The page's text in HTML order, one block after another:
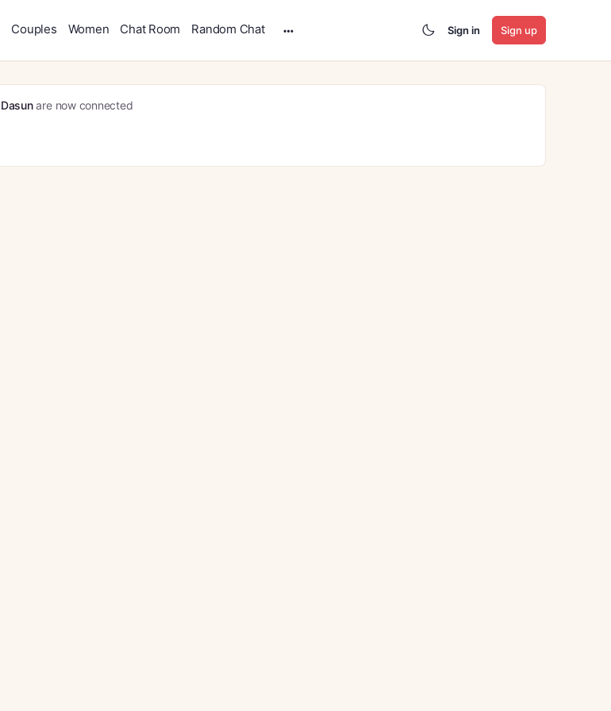
Couples Women Chat Room Random Chat
options
Sign in Sign up
Dasunare now connected